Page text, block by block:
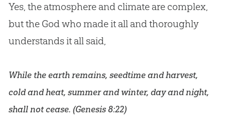
Yes, the atmosphere and climate are complex,
but the God who made it all and thoroughly
understands it all said,
While the earth remains, seedtime and harvest,
cold and heat, summer and winter, day and night,
shall not cease. (Genesis 8:22)